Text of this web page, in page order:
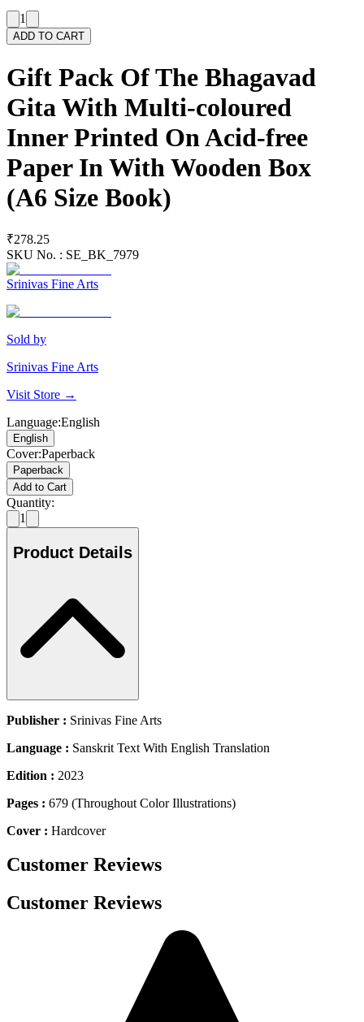
1
ADD TO CART
Gift Pack Of The Bhagavad
Gita With Multi-coloured
Inner Printed On Acid-free
Paper In With Wooden Box
(A6 Size Book)
₹278.25
SKU No. : SE_BK_7979
Srinivas Fine Arts
Sold by
Srinivas Fine Arts
Visit Store →
Language:English
English
Cover:Paperback
Paperback
Add to Cart
Quantity:
1
Product Details
Publisher : Srinivas Fine Arts
Language : Sanskrit Text With English Translation
Edition : 2023
Pages : 679 (Throughout Color Illustrations)
Cover : Hardcover
Customer Reviews
Customer Reviews